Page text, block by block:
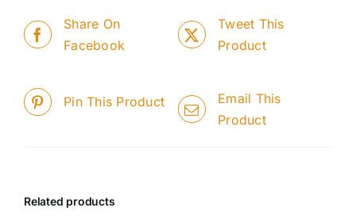
Share On
Facebook
Tweet This
Product
Pin This Product
Email This
Product
Related products